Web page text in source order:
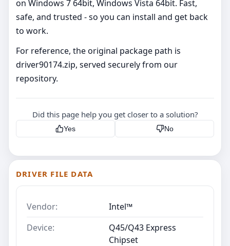
on Windows 7 64bit, Windows Vista 64bit. Fast,
safe, and trusted - so you can install and get back
to work.
For reference, the original package path is
driver90174.zip, served securely from our
repository.
Did this page help you get closer to a solution?
Yes No
DRIVER FILE DATA
Vendor:
Intel™
Device:
Q45/Q43 Express
Chipset